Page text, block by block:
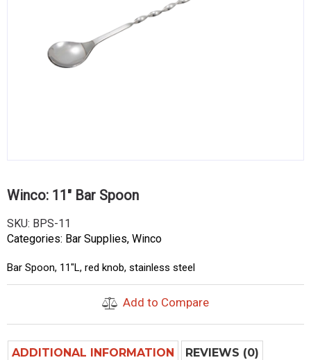
Compare
Winco: 11″ Bar Spoon
SKU: BPS-11
Categories: Bar Supplies, Winco
Bar Spoon, 11″L, red knob, stainless steel
Add to Compare
ADDITIONAL INFORMATION REVIEWS (0)